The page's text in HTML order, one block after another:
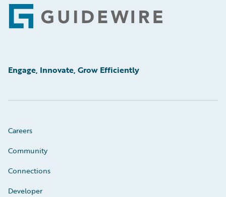
Footer
Engage, Innovate, Grow Efficiently
Careers
Community
Connections
Developer